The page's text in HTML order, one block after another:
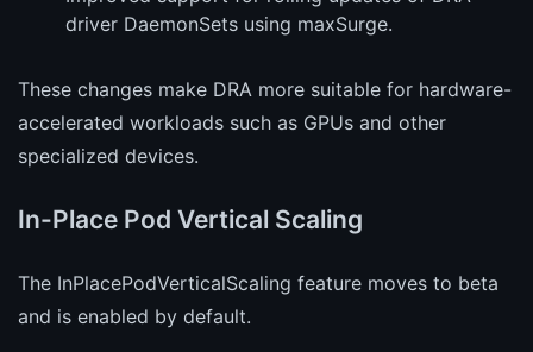
driver DaemonSets using maxSurge.
These changes make DRA more suitable for hardware-
accelerated workloads such as GPUs and other
specialized devices.
In-Place Pod Vertical Scaling
The InPlacePodVerticalScaling feature moves to beta
and is enabled by default.